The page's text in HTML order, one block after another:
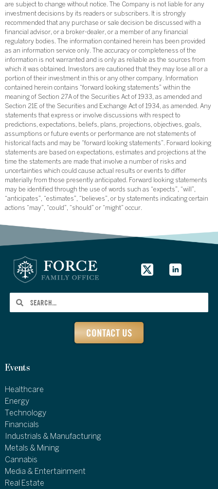
are subject to change without notice. The Company is not liable for any
investment decisions by its readers or subscribers. It is strongly
recommended that any purchase or sale decision be discussed with a
financial advisor, or a broker-dealer, or a member of any financial
regulatory bodies. The information contained herein has been provided
as an information service only. The accuracy or completeness of the
information is not warranted and is only as reliable as the sources from
which it was obtained. Investors are cautioned that they may lose all or a
portion of their investment in this or any other company. Information
contained herein contains “forward looking statements” within the
meaning of Section 27A of the Securities Act of 1933, as amended and
Section 21E of the Securities and Exchange Act of 1934, as amended. Any
statements that express or involve discussions with respect to
predictions, expectations, beliefs, plans, projections, objectives, goals,
assumptions or future events or performance are not statements of
historical facts and may be “forward looking statements”. Forward looking
statements are based on expectations, estimates and projections at the
time the statements are made that involve a number of risks and
uncertainties which could cause actual results or events to differ
materially from those presently anticipated. Forward looking statements
may be identified through the use of words such as “expects”, “will”,
“anticipates”, “estimates”, “believes”, or by statements indicating certain
actions “may”, “could”, “should” or “might” occur.
CONTACT US
Events
Healthcare
Energy
Technology
Financials
Industrials & Manufacturing
Metals & Mining
Cannabis
Media & Entertainment
Real Estate